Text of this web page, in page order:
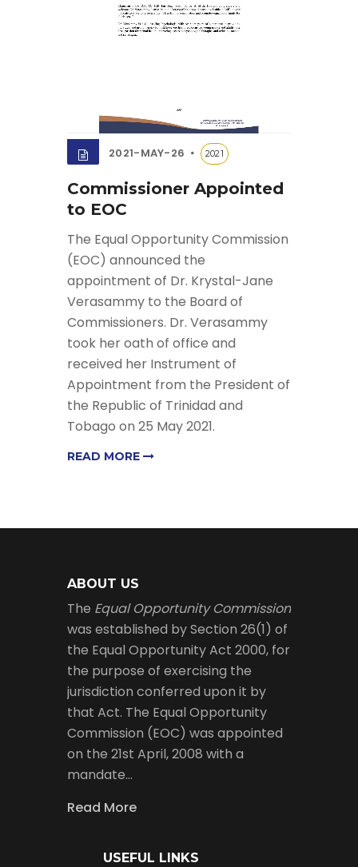
2021-MAY-26 2021
Commissioner Appointed
to EOC
The Equal Opportunity Commission
(EOC) announced the
appointment of Dr. Krystal-Jane
Verasammy to the Board of
Commissioners. Dr. Verasammy
took her oath of office and
received her Instrument of
Appointment from the President of
the Republic of Trinidad and
Tobago on 25 May 2021.
READ MORE
ABOUT US
The Equal Opportunity Commission
was established by Section 26(1) of
the Equal Opportunity Act 2000, for
the purpose of exercising the
jurisdiction conferred upon it by
that Act. The Equal Opportunity
Commission (EOC) was appointed
on the 21st April, 2008 with a
mandate…
Read More
USEFUL LINKS